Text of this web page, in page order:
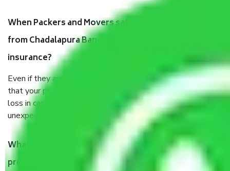
When Packers and Movers safely pack all the things
from Chadalapura Bangalore, why do I need
insurance?
Even if they are professionally packed, you must ensure
that your products are. It will keep you safe from monetary
loss in case of damage or destruction while moving due to
unexpected events like fire, accidents, sabotage, riots, etc.
What are my responsibilities during the moving
process by the Moving company Chadalapura